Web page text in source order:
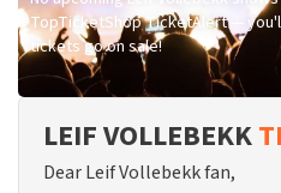
TopTicketShop TicketAlert —
tickets go on sale!
LEIF VOLLEBEKK
Dear Leif Vollebekk fan,